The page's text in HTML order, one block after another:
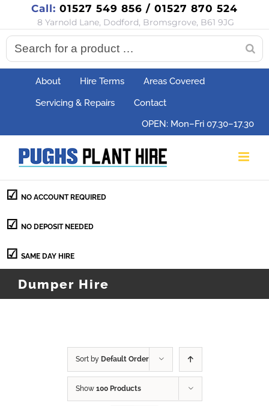
to
content
Call: 01527 549 856 / 01527 870 524
8 Yarnold Lane, Dodford, Bromsgrove, B61 9JG
About Hire Terms
Areas Covered
Servicing & Repairs
Contact
OPEN: Mon–Fri 07.30–17.30
NO ACCOUNT REQUIRED
NO DEPOSIT NEEDED
SAME DAY HIRE
Dumper Hire
Sort by Default Order
Show 100 Products